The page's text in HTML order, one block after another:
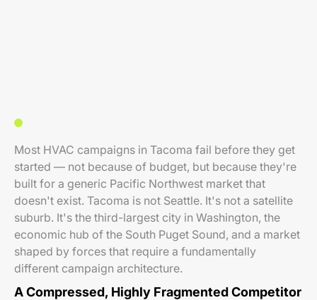
Most HVAC campaigns in Tacoma fail before they get
started — not because of budget, but because they're
built for a generic Pacific Northwest market that
doesn't exist. Tacoma is not Seattle. It's not a satellite
suburb. It's the third-largest city in Washington, the
economic hub of the South Puget Sound, and a market
shaped by forces that require a fundamentally
different campaign architecture.
A Compressed, Highly Fragmented Competitor